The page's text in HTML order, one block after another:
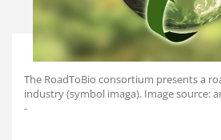
The RoadToBio consortium presents a
industry (symbol imaga). Image source:
-